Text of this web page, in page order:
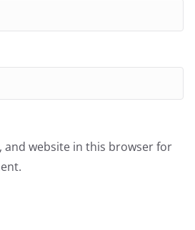
and website in this browser for